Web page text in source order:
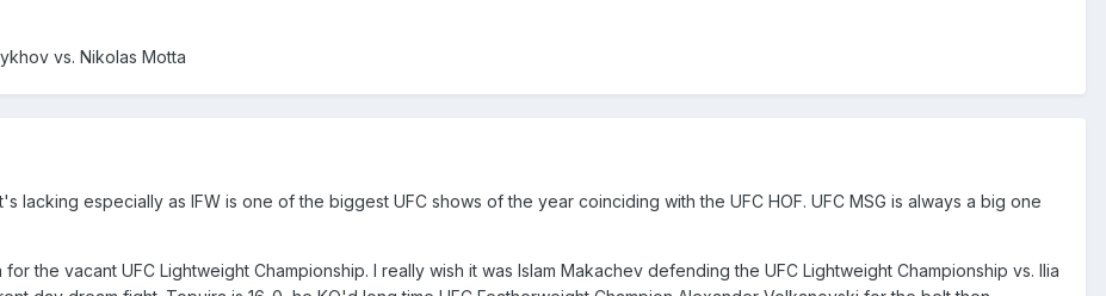
vs. Nikolas Motta
lacking especially as IFW is one of the biggest UFC shows of the year coinciding with the UFC HOF. UFC MSG is always a big one
the vacant UFC Lightweight Championship. I really wish it was Islam Makachev defending the UFC Lightweight Championship vs. Ilia